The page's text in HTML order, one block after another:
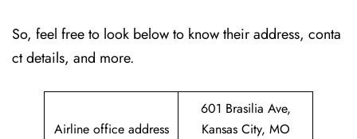
So, feel free to look below to know their address, conta
ct details, and more.
Airline office address
601 Brasilia Ave,
Kansas City, MO